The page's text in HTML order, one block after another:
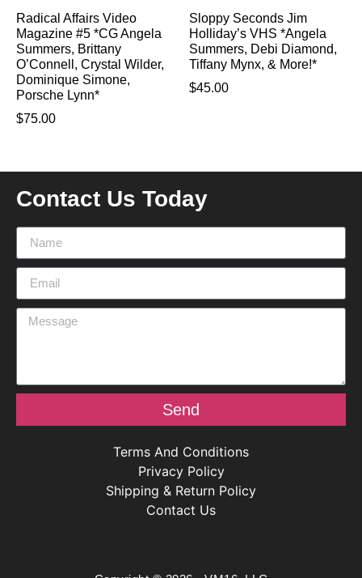
Radical Affairs Video
Magazine #5 *CG Angela
Summers, Brittany
O’Connell, Crystal Wilder,
Dominique Simone,
Porsche Lynn*
$75.00
Sloppy Seconds Jim
Holliday’s VHS *Angela
Summers, Debi Diamond,
Tiffany Mynx, & More!*
$45.00
Contact Us Today
Send
Terms And Conditions
Privacy Policy
Shipping & Return Policy
Contact Us